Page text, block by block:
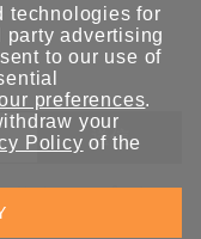
送信
サインアップしま
、メールを他の人と
technologies for
advertising
to our use of
preferences.
your
Policy of the